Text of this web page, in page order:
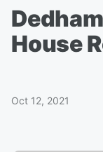
House
Oct 12, 2021